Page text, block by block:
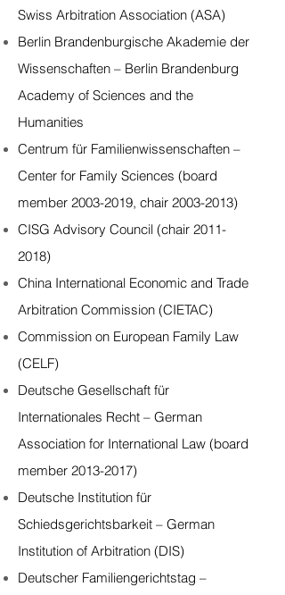
Swiss Arbitration Association (ASA)
Berlin Brandenburgische Akademie der
Wissenschaften – Berlin Brandenburg
Academy of Sciences and the
Humanities
Centrum für Familienwissenschaften –
Center for Family Sciences (board
member 2003-2019, chair 2003-2013)
CISG Advisory Council (chair 2011-
2018)
China International Economic and Trade
Arbitration Commission (CIETAC)
Commission on European Family Law
(CELF)
Deutsche Gesellschaft für
Internationales Recht – German
Association for International Law (board
member 2013-2017)
Deutsche Institution für
Schiedsgerichtsbarkeit – German
Institution of Arbitration (DIS)
Deutscher Familiengerichtstag –